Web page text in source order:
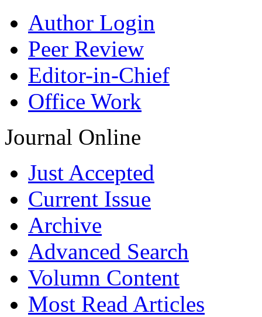
Author Login
Peer Review
Editor-in-Chief
Office Work
Journal Online
Just Accepted
Current Issue
Archive
Advanced Search
Volumn Content
Most Read Articles